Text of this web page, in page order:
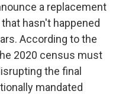
a replacement
hasn't happened
According to the
2020 census must
the final
mandated